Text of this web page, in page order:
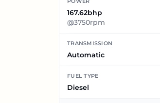
167.62bhp
@3750rpm
TRANSMISSION
Automatic
FUEL TYPE
Diesel